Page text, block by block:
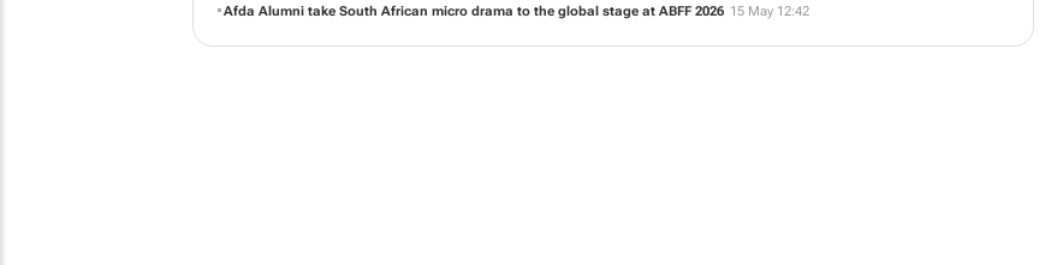
Afda Alumni take South African micro drama to the global stage at ABFF 2026 15 May 12:42